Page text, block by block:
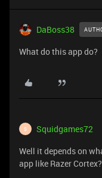
DaBoss38
What do this app do?
S Squidgames72
Well it depends on
app like Razer Cortex?